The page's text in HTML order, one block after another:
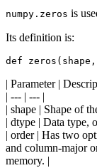
numpy.zeros is
Its definition is:
| Parameter |
| --- | --- |
| shape | Shape of
| dtype | Data type,
| order | Has two
and column-major
memory. |